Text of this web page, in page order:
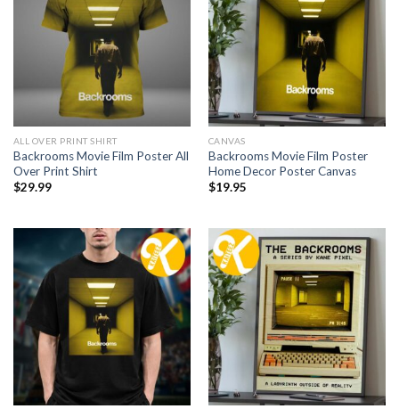
ALL OVER PRINT SHIRT
Backrooms Movie Film Poster All
Over Print Shirt
$29.99
CANVAS
Backrooms Movie Film Poster
Home Decor Poster Canvas
$19.95